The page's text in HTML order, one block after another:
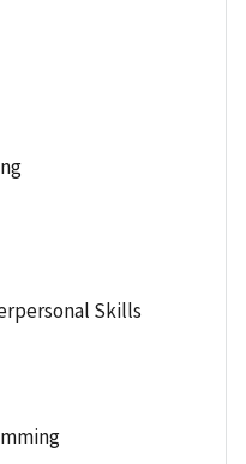
Skills